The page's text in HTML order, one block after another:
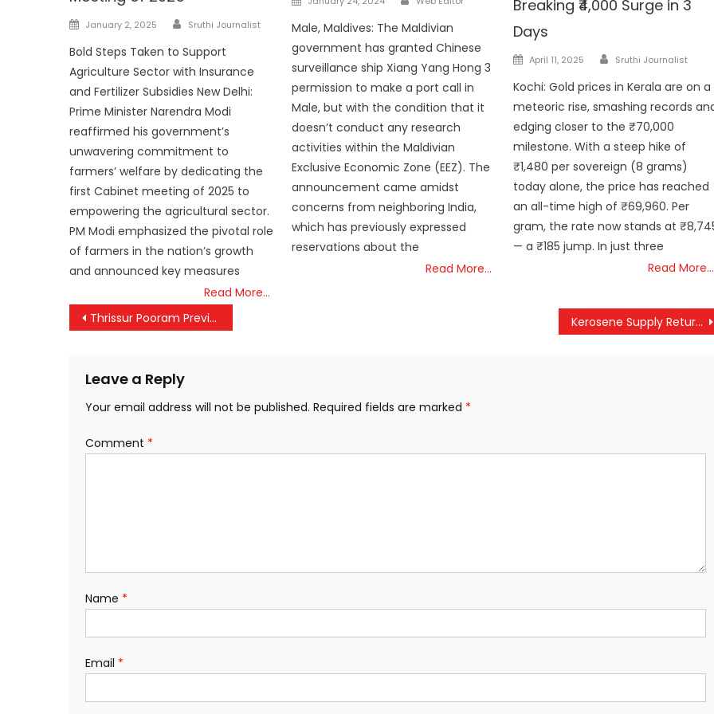
Posted
January 2, 2025 Author
Sruthi Journalist
Bold Steps Taken to Support
Agriculture Sector with Insurance
and Fertilizer Subsidies New Delhi:
Prime Minister Narendra Modi
reaffirmed his government’s
unwavering commitment to
farmers’ welfare by dedicating the
first Cabinet meeting of 2025 to
empowering the agricultural sector.
PM Modi emphasized the pivotal role
of farmers in the nation’s growth
and announced key measures
Read More…
Male, Maldives: The Maldivian
government has granted Chinese
surveillance ship Xiang Yang Hong 3
permission to make a port call in
Male, but with the condition that it
doesn’t conduct any research
activities within the Maldivian
Exclusive Economic Zone (EEZ). The
announcement came amidst
concerns from neighboring India,
which has previously expressed
reservations about the
Read More…
Breaking ₹4,000 Surge in 3
Days
Posted
April 11, 2025 Author
Sruthi Journalist
Kochi: Gold prices in Kerala are on a
meteoric rise, smashing records
edging closer to the ₹70,000
milestone. With a steep hike of
₹1,480 per sovereign (8 grams)
today alone, the price has reached
an all-time high of ₹69,960. Per
gram, the rate now stands at
— a ₹185 jump. In just three
Read More…
Post
Thrissur Pooram Preview Dazzles with Thunderous Sample Fireworks Display Kerosene Supply Returns to Kerala: All Ration Card Holders to Benefit from May 2025
Leave a Reply
Your email address will not be published. Required fields are marked *
Comment *
Name *
Email *